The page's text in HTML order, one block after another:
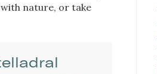
nature, or take